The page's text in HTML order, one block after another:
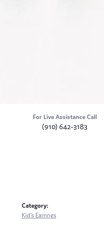
For Live Assistance Call
(910) 642-3183
Category:
Kid's Earrings